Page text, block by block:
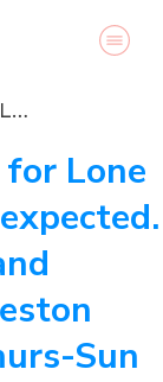
Heading to Galveston for Lone Star Rally. Over 100k expected. Come see us at 22nd and Strand in the Old Gaveston Square parking lot. Thurs-Sun
Lone
Sun